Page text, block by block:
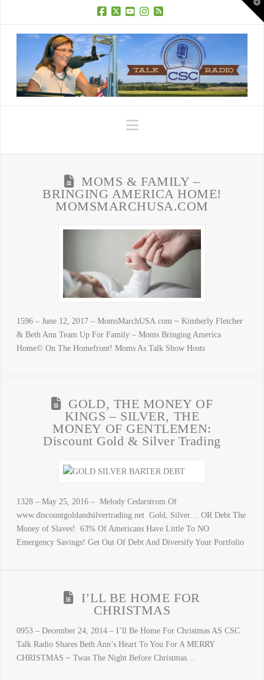
Navigation
MOMS & FAMILY –
BRINGING AMERICA HOME!
MOMSMARCHUSA.COM
1596 – June 12, 2017 – MomsMarchUSA.com ~ Kimberly Fletcher
& Beth Ann Team Up For Family – Moms Bringing America
Home© On The Homefront! Moms As Talk Show Hosts
GOLD, THE MONEY OF
KINGS – SILVER, THE
MONEY OF GENTLEMEN:
Discount Gold & Silver Trading
1328 – May 25, 2016 – Melody Cedarstrom Of
www.discountgoldandsilvertrading.net Gold, Silver… OR Debt The
Money of Slaves! 63% Of Americans Have Little To NO
Emergency Savings! Get Out Of Debt And Diversify Your Portfolio
I’LL BE HOME FOR
CHRISTMAS
0953 – December 24, 2014 – I’ll Be Home For Christmas AS CSC
Talk Radio Shares Beth Ann’s Heart To You For A MERRY
CHRISTMAS ~ Twas The Night Before Christmas…